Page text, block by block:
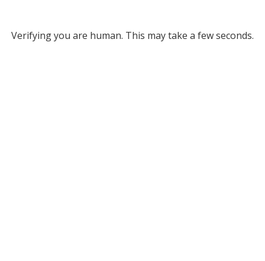
Verifying you are human. This may take a few seconds.